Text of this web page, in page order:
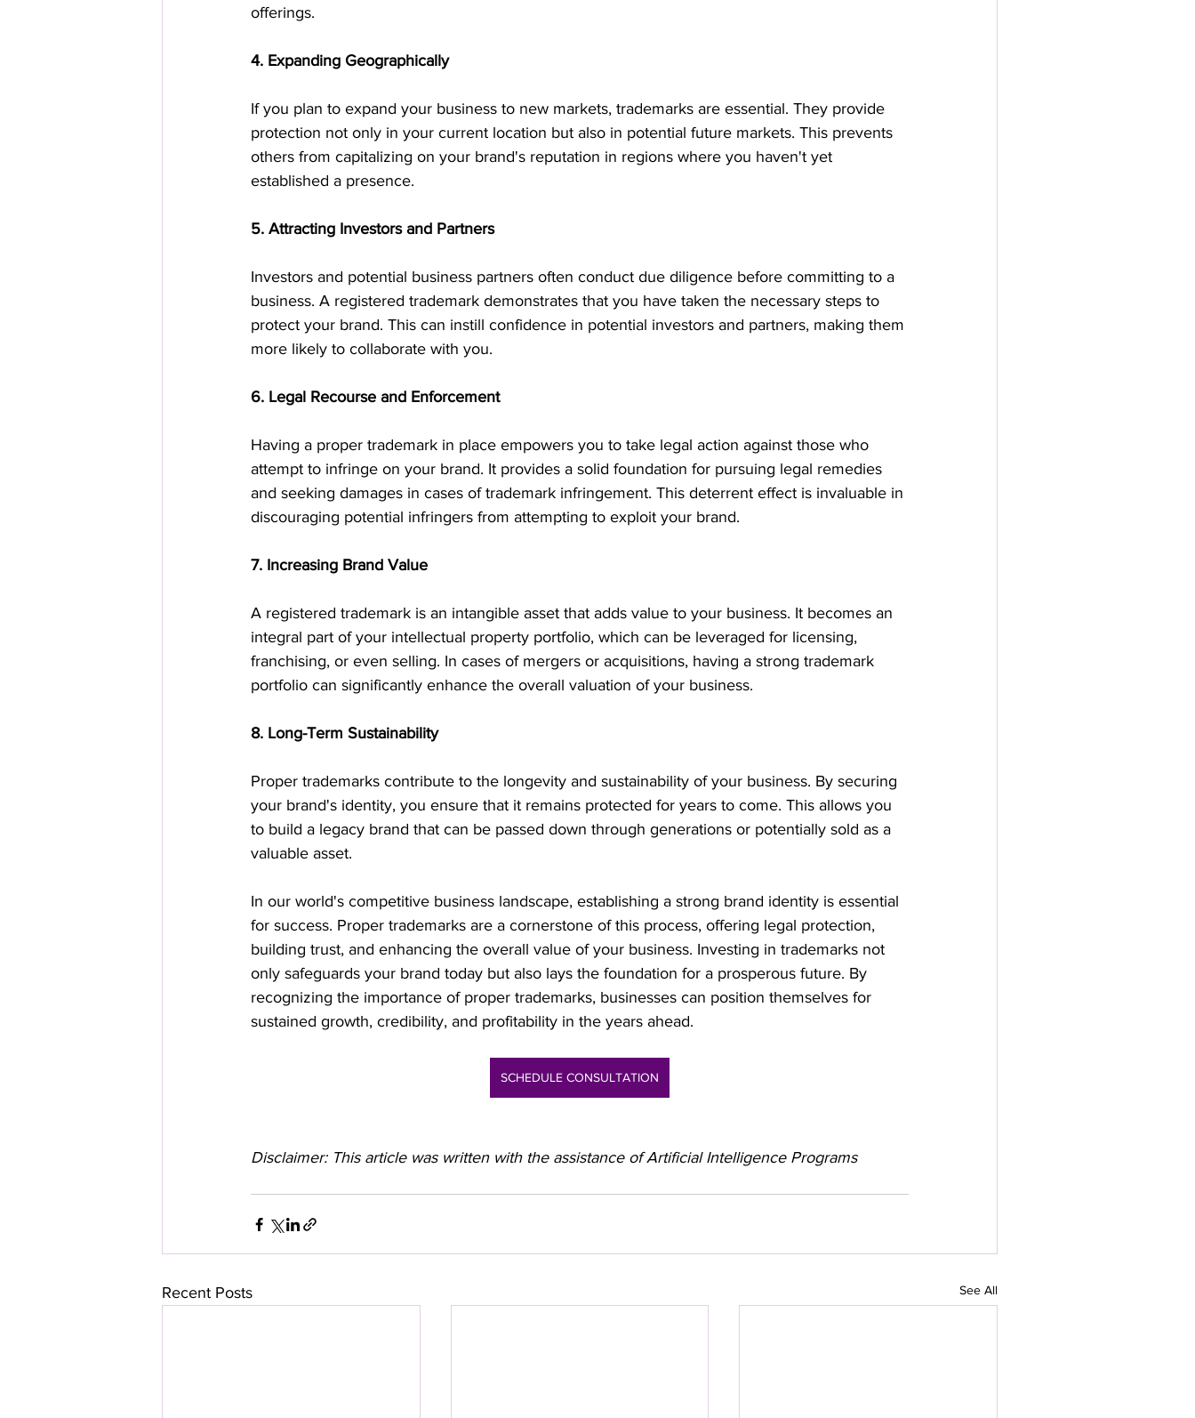
offerings.
4. Expanding Geographically
If you plan to expand your business to new markets, trademarks are essential. They provide
protection not only in your current location but also in potential future markets. This prevents
others from capitalizing on your brand's reputation in regions where you haven't yet
established a presence.
5. Attracting Investors and Partners
Investors and potential business partners often conduct due diligence before committing to a
business. A registered trademark demonstrates that you have taken the necessary steps to
protect your brand. This can instill confidence in potential investors and partners, making them
more likely to collaborate with you.
6. Legal Recourse and Enforcement
Having a proper trademark in place empowers you to take legal action against those who
attempt to infringe on your brand. It provides a solid foundation for pursuing legal remedies
and seeking damages in cases of trademark infringement. This deterrent effect is invaluable in
discouraging potential infringers from attempting to exploit your brand.
7. Increasing Brand Value
A registered trademark is an intangible asset that adds value to your business. It becomes an
integral part of your intellectual property portfolio, which can be leveraged for licensing,
franchising, or even selling. In cases of mergers or acquisitions, having a strong trademark
portfolio can significantly enhance the overall valuation of your business.
8. Long-Term Sustainability
Proper trademarks contribute to the longevity and sustainability of your business. By securing
your brand's identity, you ensure that it remains protected for years to come. This allows you
to build a legacy brand that can be passed down through generations or potentially sold as a
valuable asset.
In our world's competitive business landscape, establishing a strong brand identity is essential
for success. Proper trademarks are a cornerstone of this process, offering legal protection,
building trust, and enhancing the overall value of your business. Investing in trademarks not
only safeguards your brand today but also lays the foundation for a prosperous future. By
recognizing the importance of proper trademarks, businesses can position themselves for
sustained growth, credibility, and profitability in the years ahead.
SCHEDULE CONSULTATION
Disclaimer: This article was written with the assistance of Artificial Intelligence Programs
Recent Posts See All